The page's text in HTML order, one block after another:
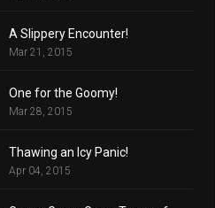
A Slippery Encounter!
Mar 21, 2015
One for the Goomy!
Mar 28, 2015
Thawing an Icy Panic!
Apr 04, 2015